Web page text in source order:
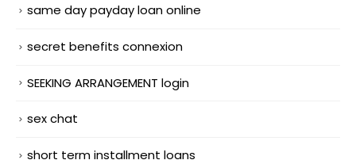
same day payday loan online
secret benefits connexion
SEEKING ARRANGEMENT login
sex chat
short term installment loans